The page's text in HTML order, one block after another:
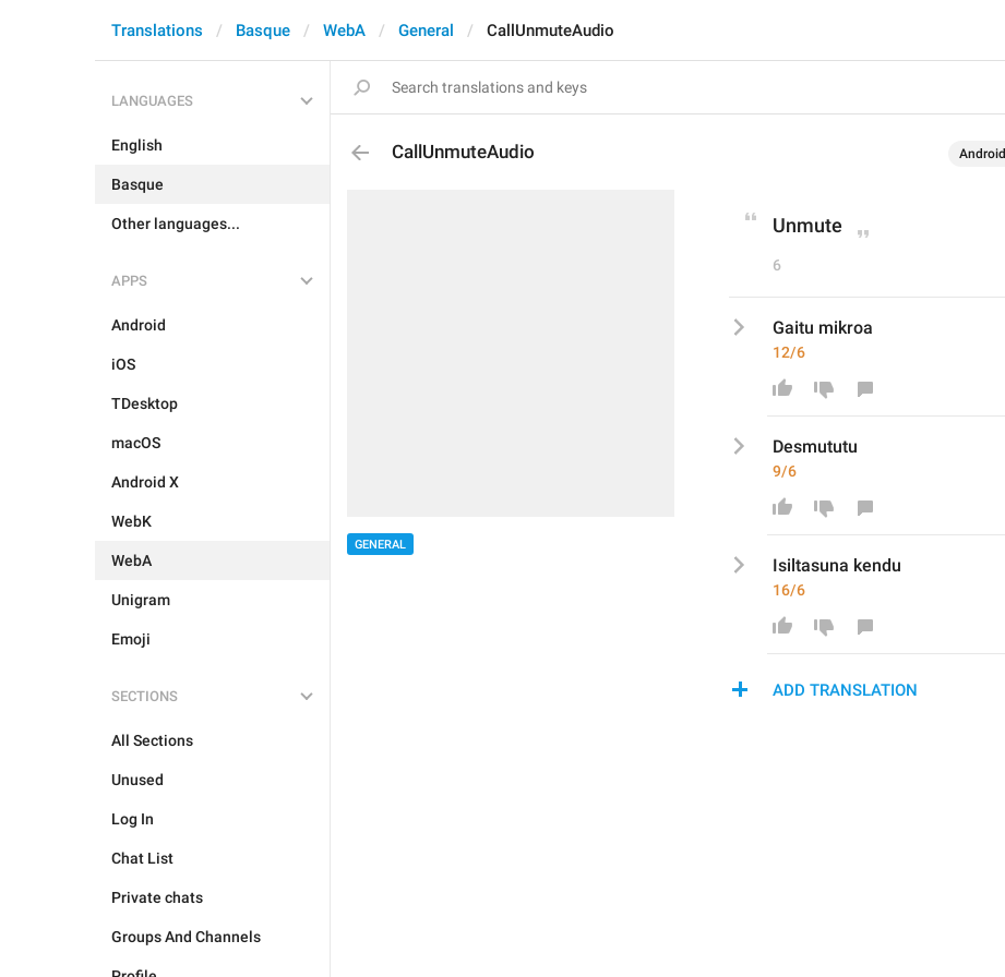
Translations Basque WebA General CallUnmuteAudio
LANGUAGES
English
Basque
Other languages...
APPS
Android
iOS
TDesktop
macOS
Android X
WebK
WebA
Unigram
Emoji
SECTIONS
All Sections
Unused
Log In
Chat List
Private chats
Groups And Channels
CallUnmuteAudio Android
GENERAL
Unmute
6
Gaitu mikroa
12/6
Desmututu
9/6
Isiltasuna kendu
16/6
ADD TRANSLATION